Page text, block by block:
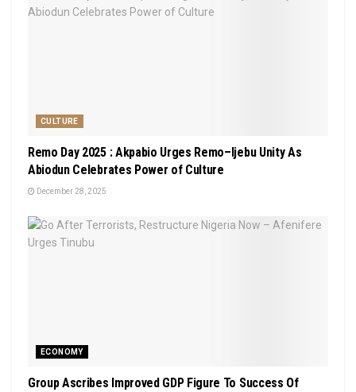
CULTURE
Remo Day 2025 : Akpabio Urges Remo–Ijebu Unity As
Abiodun Celebrates Power of Culture
December 28, 2025
ECONOMY
Group Ascribes Improved GDP Figure To Success Of